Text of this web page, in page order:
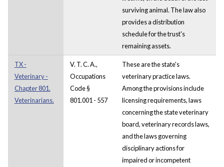
surviving animal. The law also
provides a distribution
schedule for the trust's
remaining assets.
TX -
Veterinary -
Chapter 801.
Veterinarians.
V. T. C. A.,
Occupations
Code §
801.001 - 557
These are the state's
veterinary practice laws.
Among the provisions include
licensing requirements, laws
concerning the state veterinary
board, veterinary records laws,
and the laws governing
disciplinary actions for
impaired or incompetent